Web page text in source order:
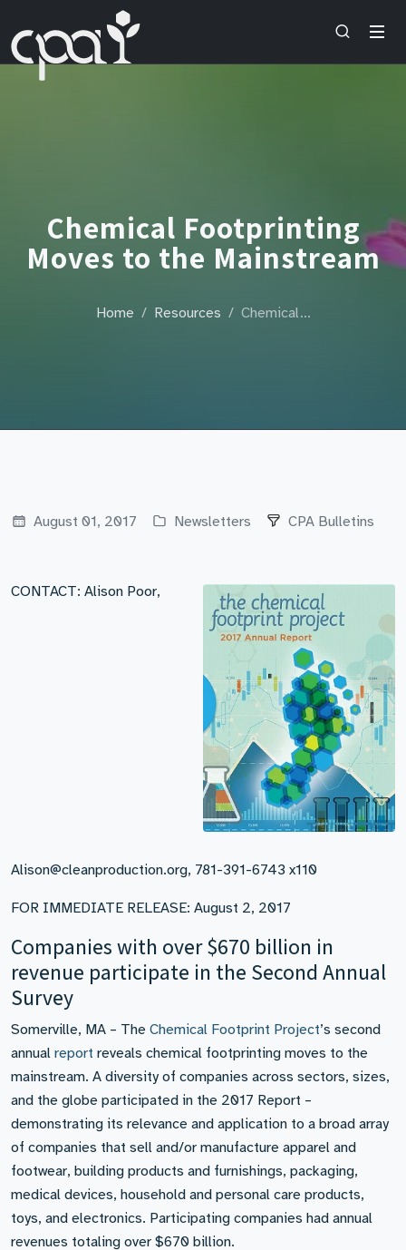
Chemical Footprinting
Moves to the Mainstream
Home Resources Chemical…
August 01, 2017 Newsletters CPA Bulletins
CONTACT: Alison Poor,
Alison@cleanproduction.org, 781-391-6743 x110
FOR IMMEDIATE RELEASE: August 2, 2017
Companies with over $670 billion in
revenue participate in the Second Annual
Survey
Somerville, MA – The Chemical Footprint Project’s second
annual report reveals chemical footprinting moves to the
mainstream. A diversity of companies across sectors, sizes,
and the globe participated in the 2017 Report –
demonstrating its relevance and application to a broad array
of companies that sell and/or manufacture apparel and
footwear, building products and furnishings, packaging,
medical devices, household and personal care products,
toys, and electronics. Participating companies had annual
revenues totaling over $670 billion.